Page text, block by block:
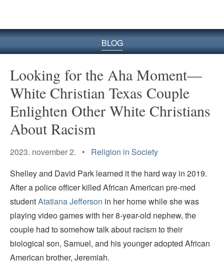
BLOG
Looking for the Aha Moment—
White Christian Texas Couple
Enlighten Other White Christians
About Racism
2023. november 2. • Religion in Society
Shelley and David Park learned it the hard way in 2019.
After a police officer killed African American pre-med
studentAtatiana Jefferson in her home while she was
playing video games with her 8-year-old nephew, the
couple had to somehow talk about racism to their
biological son, Samuel, and his younger adopted African
American brother, Jeremiah.